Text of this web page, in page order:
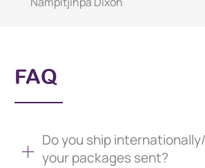
FAQ
Do you ship
your packages sent?